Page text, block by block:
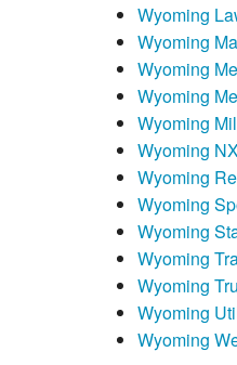
Wyoming
Wyoming
Wyoming
Wyoming
Wyoming
Wyoming
Wyoming
Wyoming
Wyoming
Wyoming
Wyoming
Wyoming
Wyoming